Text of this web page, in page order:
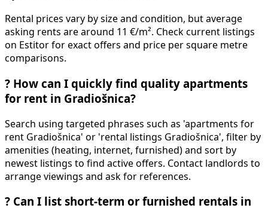
Rental prices vary by size and condition, but average
asking rents are around 11 €/m². Check current listings
on Estitor for exact offers and price per square metre
comparisons.
? How can I quickly find quality apartments
for rent in Gradiošnica?
Search using targeted phrases such as 'apartments for
rent Gradiošnica' or 'rental listings Gradiošnica', filter by
amenities (heating, internet, furnished) and sort by
newest listings to find active offers. Contact landlords to
arrange viewings and ask for references.
? Can I list short-term or furnished rentals in